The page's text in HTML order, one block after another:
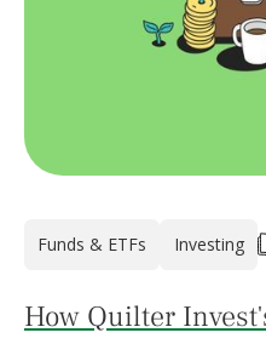
Funds & ETFs Investing
How Quilter